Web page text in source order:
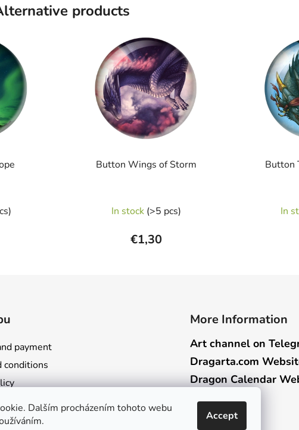
Dalším procházením tohoto webu
Accept
products
Button Wings of Storm
In stock (>5 pcs)
€1,30
Button
In
payment
conditions
More Information
Art channel on
Dragarta.com
Dragon Calendar